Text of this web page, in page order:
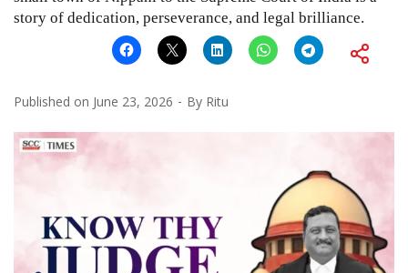
story of dedication, perseverance, and legal brilliance.
Published on June 23, 2026 By Ritu